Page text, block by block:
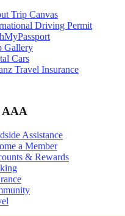
Trip Canvas
Driving Permit
Gallery
Cars
Travel Insurance
AAA
Assistance
a Member
& Rewards